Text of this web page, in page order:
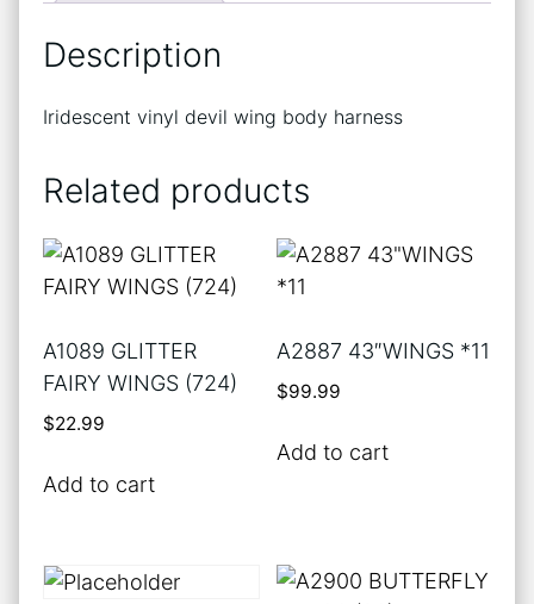
Description
Iridescent vinyl devil wing body harness
Related products
A1089 GLITTER
FAIRY WINGS (724)
$22.99
Add to cart
A2887 43″WINGS *11
$99.99
Add to cart